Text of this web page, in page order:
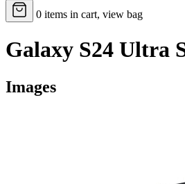
0 items in cart, view bag
Galaxy S24 Ultra
Images